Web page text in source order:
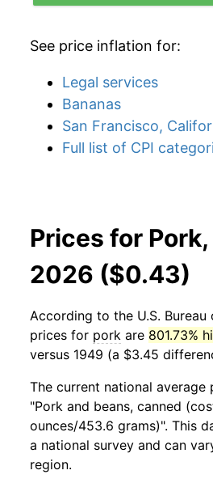
See price inflation for:
Legal services
Bananas
San Francisco,
Full list of CPI
Prices for
2026 ($0.43)
According to the U.S.
prices for pork are 801.73%
versus 1949 (a $3.45
The current national average
"Pork and beans, canned
ounces/453.6 grams)". This
a national survey and can
region.